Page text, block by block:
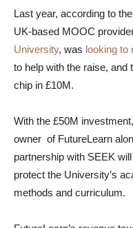
Last year, according to
UK-based MOOC
University, was looking to
to help with the raise, and
chip in £10M.
With the £50M
owner of FutureLearn
partnership with SEEK
protect the University’s
methods and curriculum.